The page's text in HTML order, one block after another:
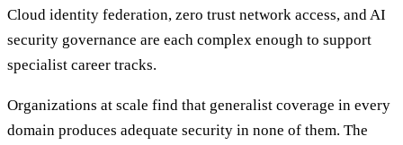
Cloud identity federation, zero trust network access, and AI
security governance are each complex enough to support
specialist career tracks.
Organizations at scale find that generalist coverage in every
domain produces adequate security in none of them. The